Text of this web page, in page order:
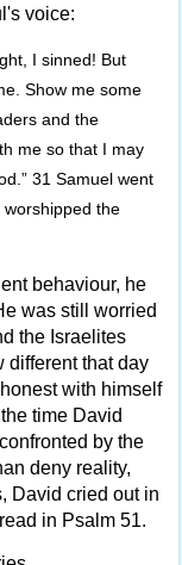
voice:
I sinned! But
Show me some
and the
me so that I may
31 Samuel went
worshipped the
behaviour, he
was still worried
the Israelites
different that day
with himself
time David
by the
deny reality,
David cried out in
in Psalm 51.